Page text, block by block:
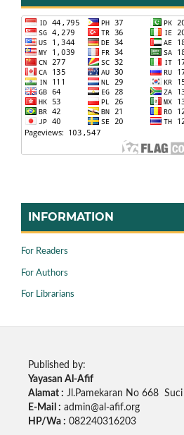
INFORMATION
For Readers
For Authors
For Librarians
Published by:
Yayasan Al-Afif
Alamat : Jl.Pamekaran No 668 Suci
E-Mail : admin@al-afif.org
HP/Wa : 082240316203